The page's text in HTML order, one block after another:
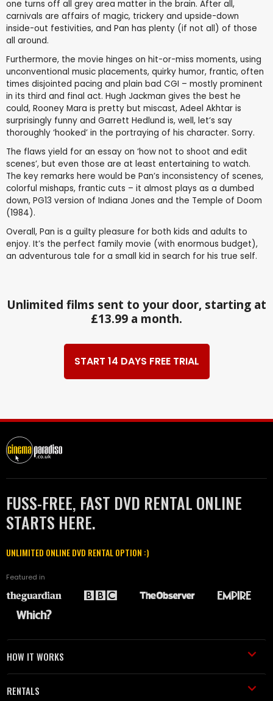
one turns off all grey area matter in the brain. After all,
carnivals are affairs of magic, trickery and upside-down
inside-out festivities, and Pan has plenty (if not all) of those
all around.
Furthermore, the movie hinges on hit-or-miss moments, using
unconventional music placements, quirky humor, frantic, often
times disjointed pacing and plain bad CGI – mostly prominent
in its third and final act. Hugh Jackman gives the best he
could, Rooney Mara is pretty but miscast, Adeel Akhtar is
surprisingly funny and Garrett Hedlund is, well, let’s say
thoroughly ‘hooked’ in the portraying of his character. Sorry.
The flaws yield for an essay on ‘how not to shoot and edit
scenes’, but even those are at least entertaining to watch.
The key remarks here would be Pan’s inconsistency of scenes,
colorful mishaps, frantic cuts – it almost plays as a dumbed
down, PG13 version of Indiana Jones and the Temple of Doom
(1984).
Overall, Pan is a guilty pleasure for both kids and adults to
enjoy. It’s the perfect family movie (with enormous budget),
an adventurous tale for a small kid in search for his true self.
Unlimited films sent to your door, starting at
£13.99 a month.
START 14 DAYS FREE TRIAL
FUSS-FREE, FAST DVD RENTAL ONLINE
STARTS HERE.
UNLIMITED ONLINE DVD RENTAL OPTION :)
Featured in
HOW IT WORKS
RENTALS